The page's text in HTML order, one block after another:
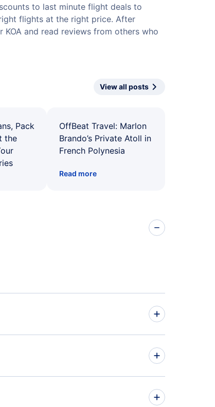
to last minute flight deals to
flights at the right price. After
and read reviews from others who
View all posts
Pack
the
OffBeat Travel: Marlon
Brando’s Private Atoll in
French Polynesia
Read more